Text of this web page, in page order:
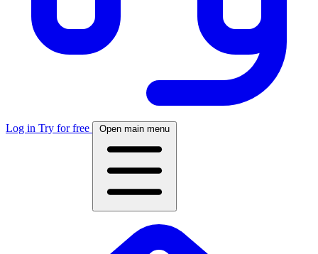
Log in Try for free Open main menu